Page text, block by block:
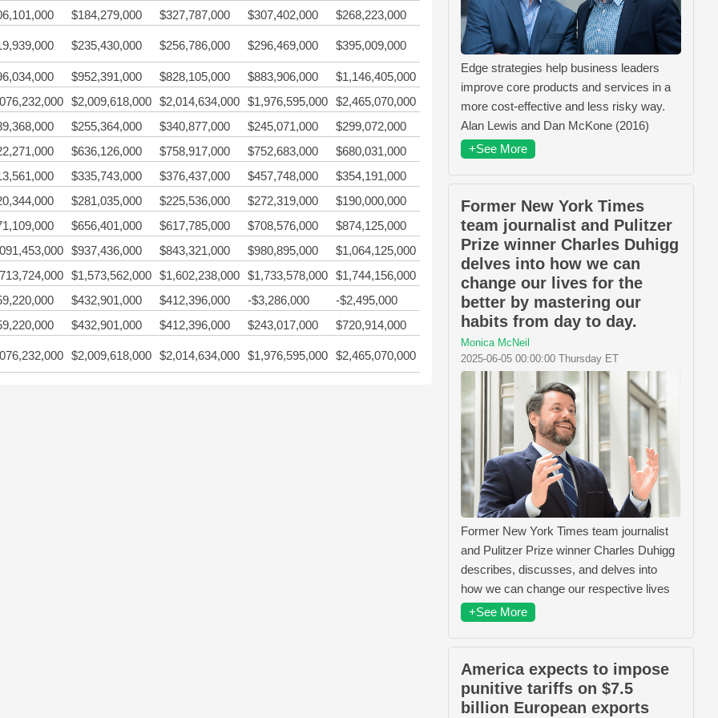
$184,279,000 $327,787,000 $307,402,000
$268,223,000
$235,430,000 $256,786,000 $296,469,000 $395,009,000
$952,391,000 $828,105,000 $883,906,000
$1,146,405,000
$2,009,618,000 $2,014,634,000 $1,976,595,000 $2,465,070,000
$255,364,000 $340,877,000 $245,071,000
$299,072,000
$636,126,000 $758,917,000 $752,683,000
$680,031,000
$335,743,000 $376,437,000 $457,748,000
$354,191,000
$281,035,000 $225,536,000 $272,319,000
$190,000,000
$656,401,000 $617,785,000 $708,576,000
$874,125,000
$937,436,000 $843,321,000 $980,895,000
$1,064,125,000
$1,573,562,000 $1,602,238,000 $1,733,578,000 $1,744,156,000
$432,901,000 $412,396,000 -$3,286,000
-$2,495,000
$432,901,000 $412,396,000 $243,017,000
$720,914,000
$2,009,618,000 $2,014,634,000 $1,976,595,000 $2,465,070,000
Edge strategies help business leaders
improve core products and services in a
more cost-effective and less risky way.
Alan Lewis and Dan McKone (2016)
+See More
Former New York Times
team journalist and Pulitzer
Prize winner Charles Duhigg
delves into how we can
change our lives for the
better by mastering our
habits from day to day.
Monica McNeil
2025-06-05 00:00:00 Thursday ET
Former New York Times team journalist
and Pulitzer Prize winner Charles Duhigg
describes, discusses, and delves into
how we can change our respective lives
+See More
America expects to impose
punitive tariffs on $7.5
billion European exports